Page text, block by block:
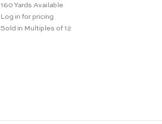
160 Yards Available
Log in for pricing
Sold in Multiples of 12